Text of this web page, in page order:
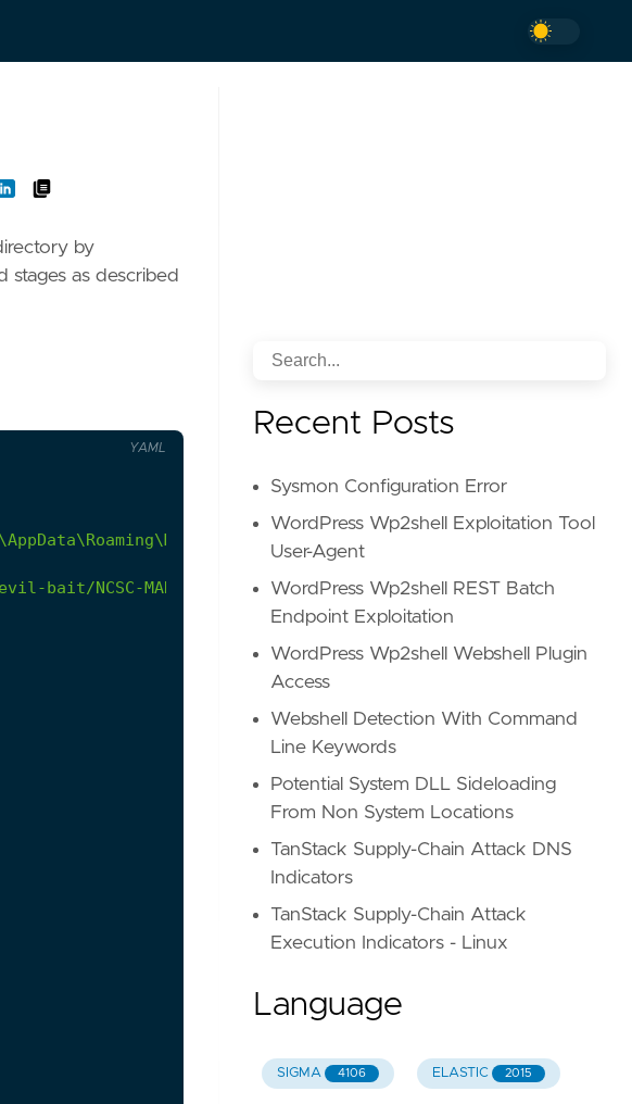
by
stages as described
bait/NCSC-MAR-Devil-Bait.pdf
YAML
Recent Posts
Sysmon Configuration Error
WordPress Wp2shell Exploitation Tool
User-Agent
WordPress Wp2shell REST Batch
Endpoint Exploitation
WordPress Wp2shell Webshell Plugin
Access
Webshell Detection With Command
Line Keywords
Potential System DLL Sideloading
From Non System Locations
TanStack Supply-Chain Attack DNS
Indicators
TanStack Supply-Chain Attack
Execution Indicators - Linux
Language
SIGMA 4106 ELASTIC 2015